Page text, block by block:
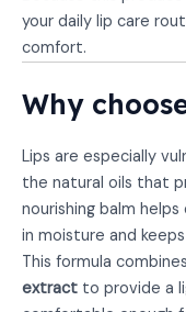
your daily lip care
comfort.
Why
Lips are especially
the natural oils that
nourishing balm
in moisture and
This formula combines
extract to provide a